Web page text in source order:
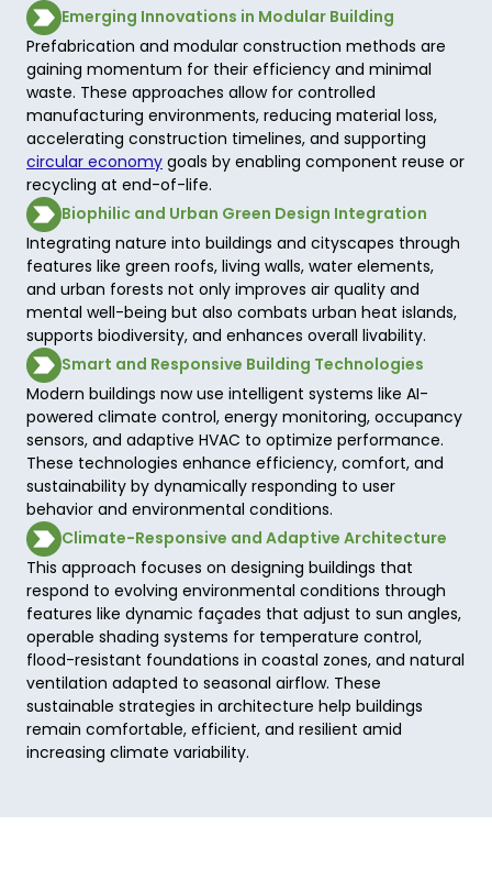
Emerging Innovations in Modular Building
Prefabrication and modular construction methods are
gaining momentum for their efficiency and minimal
waste. These approaches allow for controlled
manufacturing environments, reducing material loss,
circular economy goals by enabling component reuse or
recycling at end-of-life.
Biophilic and Urban Green Design Integration
Integrating nature into buildings and cityscapes through
features like green roofs, living walls, water elements,
and urban forests not only improves air quality and
mental well-being but also combats urban heat islands,
supports biodiversity, and enhances overall livability.
Smart and Responsive Building Technologies
Modern buildings now use intelligent systems like AI-
powered climate control, energy monitoring, occupancy
sensors, and adaptive HVAC to optimize performance.
These technologies enhance efficiency, comfort, and
sustainability by dynamically responding to user
behavior and environmental conditions.
Climate-Responsive and Adaptive Architecture
This approach focuses on designing buildings that
respond to evolving environmental conditions through
features like dynamic façades that adjust to sun angles,
operable shading systems for temperature control,
flood-resistant foundations in coastal zones, and natural
ventilation adapted to seasonal airflow. These
sustainable strategies in architecture help buildings
remain comfortable, efficient, and resilient amid
increasing climate variability.